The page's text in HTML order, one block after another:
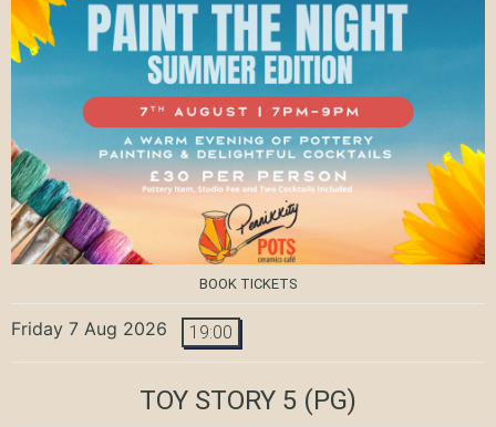
BOOK TICKETS
Friday 7 Aug 2026 19:00
TOY STORY 5 (PG)